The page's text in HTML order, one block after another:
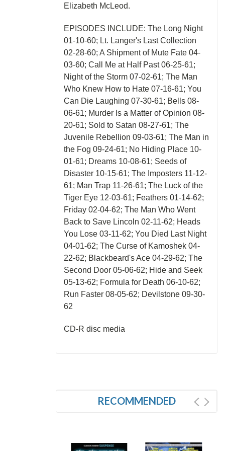
Elizabeth McLeod.
EPISODES INCLUDE: The Long Night
01-10-60; Lt. Langer's Last Collection
02-28-60; A Shipment of Mute Fate 04-
03-60; Call Me at Half Past 06-25-61;
Night of the Storm 07-02-61; The Man
Who Knew How to Hate 07-16-61; You
Can Die Laughing 07-30-61; Bells 08-
06-61; Murder Is a Matter of Opinion 08-
20-61; Sold to Satan 08-27-61; The
Juvenile Rebellion 09-03-61; The Man in
the Fog 09-24-61; No Hiding Place 10-
01-61; Dreams 10-08-61; Seeds of
Disaster 10-15-61; The Imposters 11-12-
61; Man Trap 11-26-61; The Luck of the
Tiger Eye 12-03-61; Feathers 01-14-62;
Friday 02-04-62; The Man Who Went
Back to Save Lincoln 02-11-62; Heads
You Lose 03-11-62; You Died Last Night
04-01-62; The Curse of Kamoshek 04-
22-62; Blackbeard's Ace 04-29-62; The
Second Door 05-06-62; Hide and Seek
05-13-62; Formula for Death 06-10-62;
Run Faster 08-05-62; Devilstone 09-30-
62
CD-R disc media
RECOMMENDED